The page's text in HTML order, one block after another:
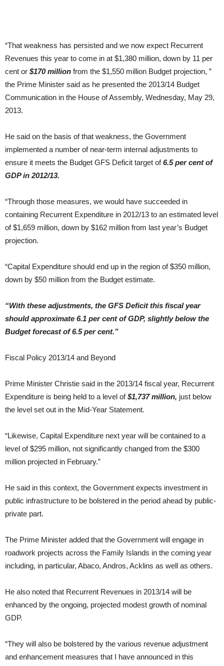
“That weakness has persisted and we now expect Recurrent
Revenues this year to come in at $1,380 million, down by 11 per
cent or $170 million from the $1,550 million Budget projection, ”
the Prime Minister said as he presented the 2013/14 Budget
Communication in the House of Assembly, Wednesday, May 29,
2013.
He said on the basis of that weakness, the Government
implemented a number of near-term internal adjustments to
ensure it meets the Budget GFS Deficit target of6.5 per cent of
GDP in 2012/13.
“Through those measures, we would have succeeded in
containing Recurrent Expenditure in 2012/13 to an estimated level
of $1,659 million, down by $162 million from last year’s Budget
projection.
“Capital Expenditure should end up in the region of $350 million,
down by $50 million from the Budget estimate.
“With these adjustments, the GFS Deficit this fiscal year
should approximate 6.1 per cent of GDP, slightly below the
Budget forecast of 6.5 per cent.”
Fiscal Policy 2013/14 and Beyond
Prime Minister Christie said in the 2013/14 fiscal year, Recurrent
Expenditure is being held to a level of$1,737 million, just below
the level set out in the Mid-Year Statement.
“Likewise, Capital Expenditure next year will be contained to a
level of $295 million, not significantly changed from the $300
million projected in February.”
He said in this context, the Government expects investment in
public infrastructure to be bolstered in the period ahead by public-
private part.
The Prime Minister added that the Government will engage in
roadwork projects across the Family Islands in the coming year
including, in particular, Abaco, Andros, Acklins as well as others.
He also noted that Recurrent Revenues in 2013/14 will be
enhanced by the ongoing, projected modest growth of nominal
GDP.
“They will also be bolstered by the various revenue adjustment
and enhancement measures that I have announced in this